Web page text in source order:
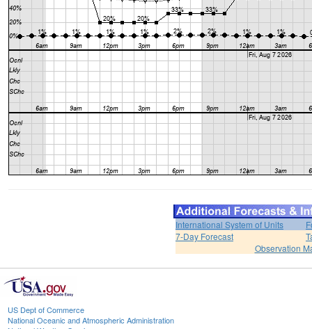
International System of Units
7-Day Forecast
Observation
US Dept of Commerce
National Oceanic and Atmospheric Administration